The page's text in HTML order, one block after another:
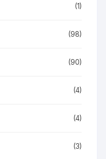
(1)
(98)
(90)
(4)
(4)
(3)